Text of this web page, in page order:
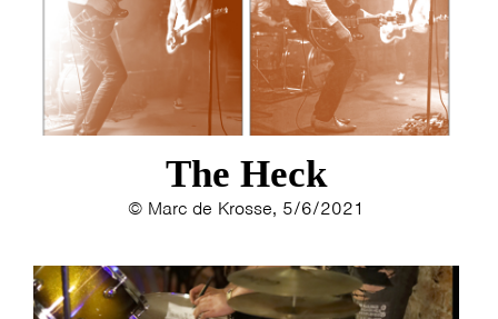
The Heck
© Marc de Krosse, 5/6/2021